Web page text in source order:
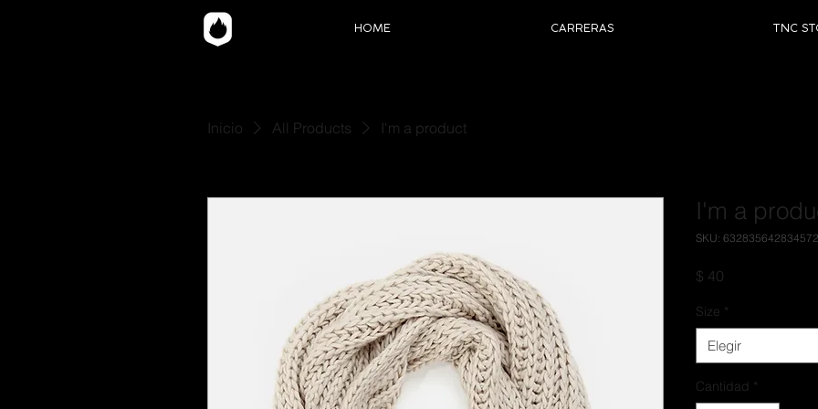
HOME CARRERAS TNC
Inicio All Products I'm a product
I'm a
SKU: 632835642834572
$ 40
Size *
Elegir
Cantidad *